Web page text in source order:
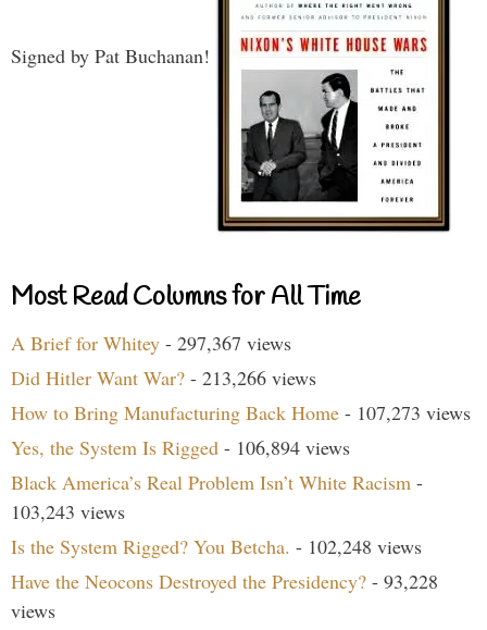
Signed by Pat Buchanan!
Most Read Columns for All Time
A Brief for Whitey - 297,367 views
Did Hitler Want War? - 213,266 views
How to Bring Manufacturing Back Home - 107,273 views
Yes, the System Is Rigged - 106,894 views
Black America’s Real Problem Isn’t White Racism -
103,243 views
Is the System Rigged? You Betcha. - 102,248 views
Have the Neocons Destroyed the Presidency? - 93,228
views